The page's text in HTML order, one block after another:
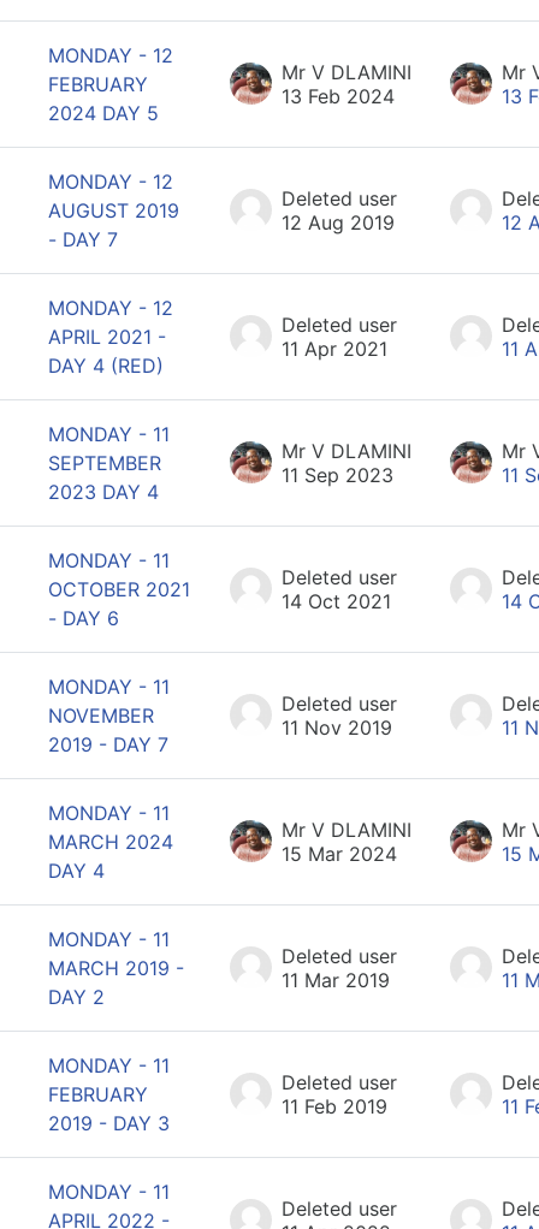
MONDAY - 12
FEBRUARY
2024 DAY 5
Mr V DLAMINI
13 Feb 2024
Mr
13
MONDAY - 12
AUGUST 2019
- DAY 7
Deleted user
12 Aug 2019
12
MONDAY - 12
APRIL 2021 -
DAY 4 (RED)
Deleted user
11 Apr 2021
11
MONDAY - 11
SEPTEMBER
2023 DAY 4
Mr V DLAMINI
11 Sep 2023
Mr
11
MONDAY - 11
OCTOBER 2021
- DAY 6
Deleted user
14 Oct 2021
14
MONDAY - 11
NOVEMBER
2019 - DAY 7
Deleted user
11 Nov 2019
11
MONDAY - 11
MARCH 2024
DAY 4
Mr V DLAMINI
15 Mar 2024
Mr
15
MONDAY - 11
MARCH 2019 -
DAY 2
Deleted user
11 Mar 2019
11
MONDAY - 11
FEBRUARY
2019 - DAY 3
Deleted user
11 Feb 2019
11
MONDAY - 11
APRIL 2022 -
Deleted user